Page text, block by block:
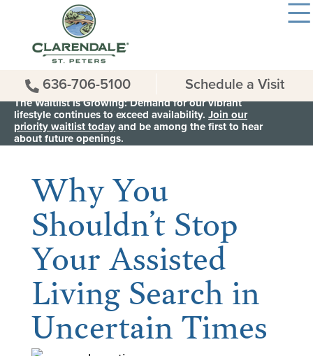
The Waitlist is Growing: Demand for our vibrant
lifestyle continues to exceed availability. Join our
priority waitlist todayand be among the first to hear
about future openings.
636-706-5100 Schedule a Visit
< Back to all News & Events
Why You
Shouldn’t Stop
Your Assisted
Living Search in
Uncertain Times